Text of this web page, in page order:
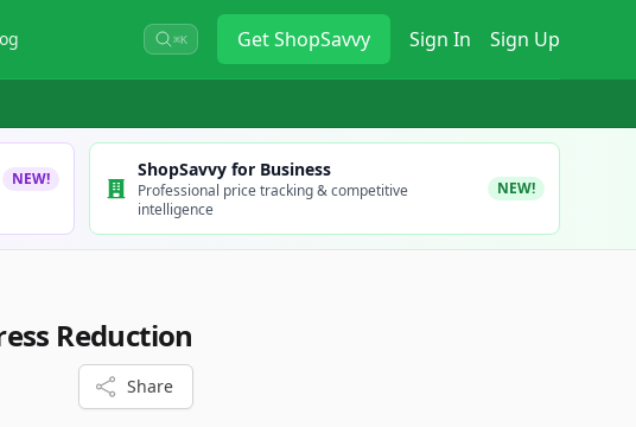
⌘K GetShopSavvy Sign In Sign Up
NEW! ShopSavvy for Business
Professional price tracking & competitive
intelligence
NEW!
Reduction
Share